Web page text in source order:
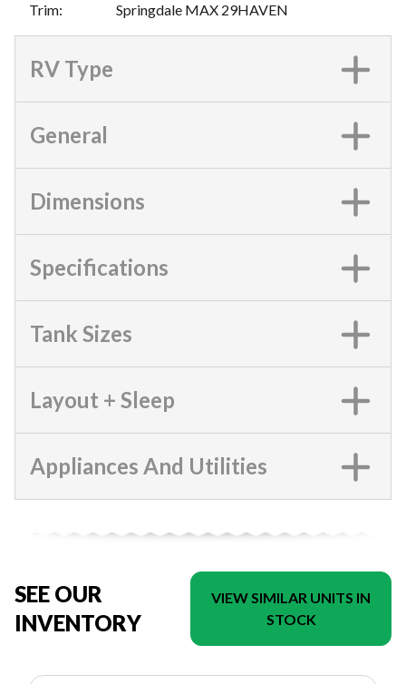
Trim: Springdale MAX 29HAVEN
RV Type
General
Dimensions
Specifications
Tank Sizes
Layout + Sleep
Appliances And Utilities
SEE OUR
INVENTORY
VIEW SIMILAR UNITS IN
STOCK